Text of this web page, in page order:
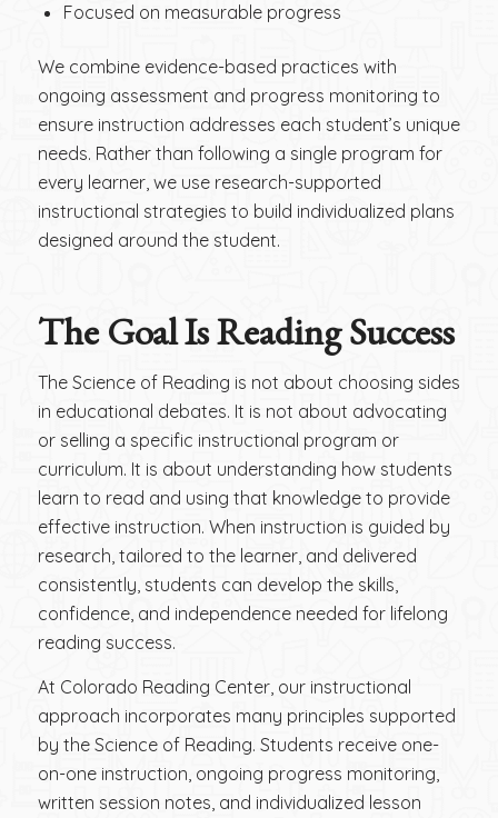
Focused on measurable progress
We combine evidence-based practices with
ongoing assessment and progress monitoring to
ensure instruction addresses each student’s unique
needs. Rather than following a single program for
every learner, we use research-supported
instructional strategies to build individualized plans
designed around the student.
The Goal Is Reading Success
The Science of Reading is not about choosing sides
in educational debates. It is not about advocating
or selling a specific instructional program or
curriculum. It is about understanding how students
learn to read and using that knowledge to provide
effective instruction. When instruction is guided by
research, tailored to the learner, and delivered
consistently, students can develop the skills,
confidence, and independence needed for lifelong
reading success.
At Colorado Reading Center, our instructional
approach incorporates many principles supported
by the Science of Reading. Students receive one-
on-one instruction, ongoing progress monitoring,
written session notes, and individualized lesson